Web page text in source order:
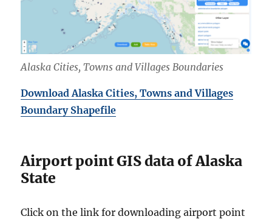
Alaska Cities, Towns and Villages Boundaries
Download Alaska Cities, Towns and Villages
Boundary Shapefile
Airport point GIS data of Alaska
State
Click on the link for downloading airport point